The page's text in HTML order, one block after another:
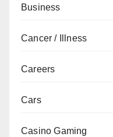
Business
Cancer / Illness
Careers
Cars
Casino Gaming